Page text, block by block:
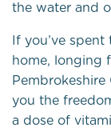
the water and
If you’ve
home, longing
you the
a dose of